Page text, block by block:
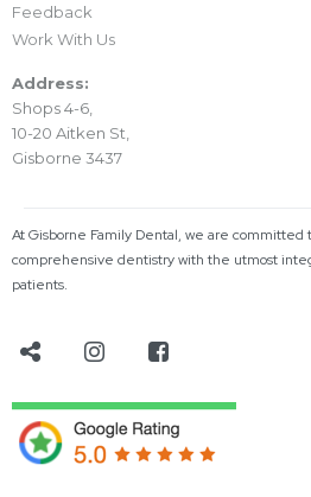
Feedback
Work With Us
Address:
Shops 4-6,
10-20 Aitken St,
Gisborne 3437
At Gisborne Family Dental, we are committed
comprehensive dentistry with the utmost
patients.